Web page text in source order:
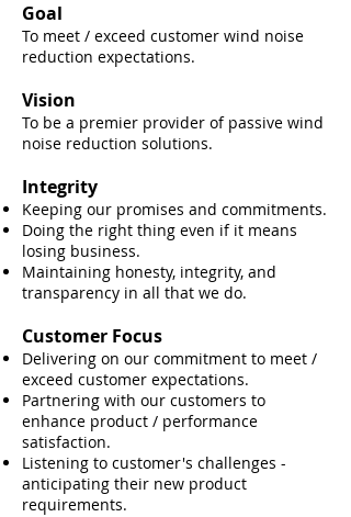
Goal
To meet / exceed customer wind noise
reduction expectations.
Vision
To be a premier provider of passive wind
noise reduction solutions.
Integrity
Keeping our promises and commitments.
Doing the right thing even if it means
losing business.
Maintaining honesty, integrity, and
transparency in all that we do.
Customer Focus
Delivering on our commitment to meet /
exceed customer expectations.
Partnering with our customers to
enhance product / performance
satisfaction.
Listening to customer's challenges -
anticipating their new product
requirements.